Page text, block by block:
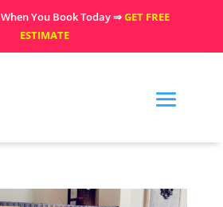
When You Book Today ⇒GET FREE
ESTIMATE